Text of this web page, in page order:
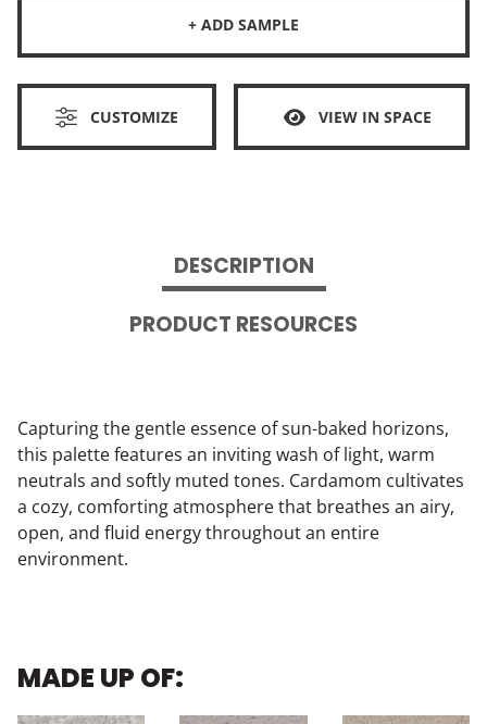
+ ADD SAMPLE
CUSTOMIZE VIEW IN SPACE
DESCRIPTION
PRODUCT RESOURCES
Capturing the gentle essence of sun-baked horizons,
this palette features an inviting wash of light, warm
neutrals and softly muted tones. Cardamom cultivates
a cozy, comforting atmosphere that breathes an airy,
open, and fluid energy throughout an entire
environment.
MADE UP OF: